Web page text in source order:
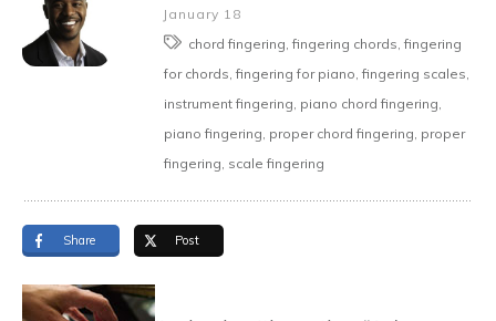
January 18
chord fingering, fingering chords, fingering
for chords, fingering for piano, fingering scales,
instrument fingering, piano chord fingering,
piano fingering, proper chord fingering, proper
fingering, scale fingering
Share Post